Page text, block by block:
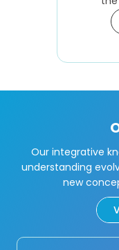
Our integrative
understanding
new